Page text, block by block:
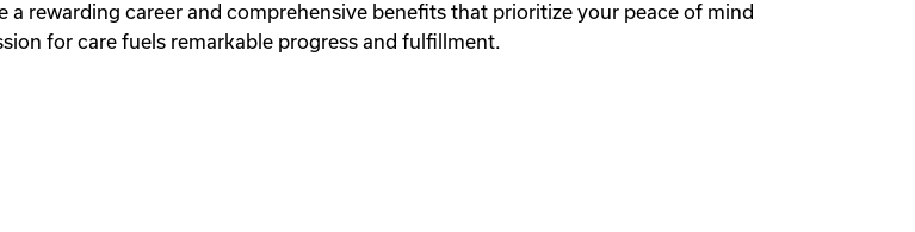
rewarding career and comprehensive benefits that prioritize your peace of mind
for care fuels remarkable progress and fulfillment.